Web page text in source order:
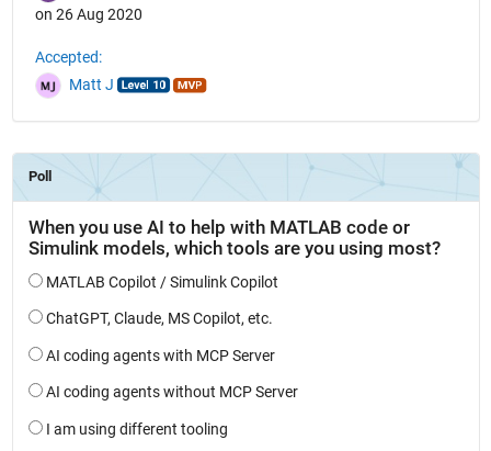
on 26 Aug 2020
Accepted:
Matt J